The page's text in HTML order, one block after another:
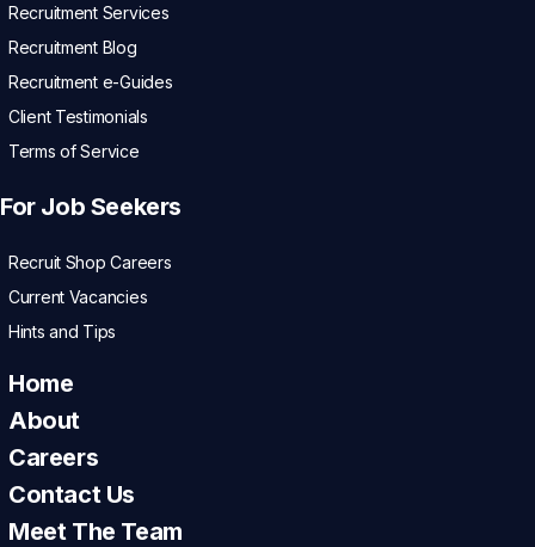
Recruitment Services
Recruitment Blog
Recruitment e-Guides
Client Testimonials
Terms of Service
For Job Seekers
Recruit Shop Careers
Current Vacancies
Hints and Tips
Home
About
Careers
Contact Us
Meet The Team